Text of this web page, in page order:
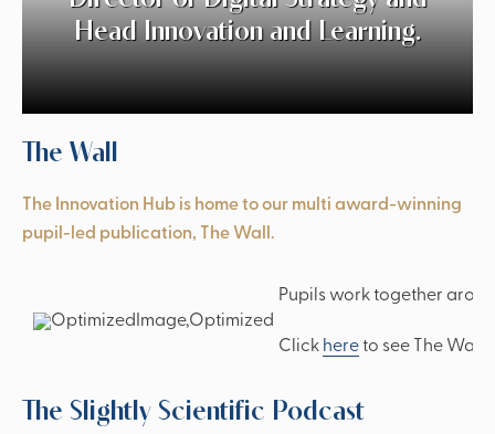
‘Spectacular music from the start.’
Head Innovation and Learning.
The Wall
The Innovation Hub is home to our multi award-winning
pupil-led publication, The Wall.
Pupils work together
Click hereto see The Wall
The Slightly Scientific Podcast